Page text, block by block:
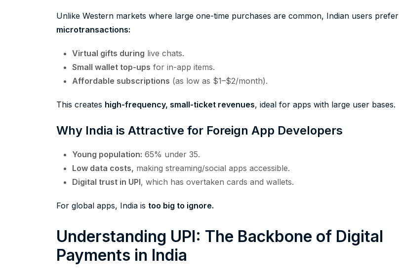
Unlike Western markets where large one-time purchases are common, Indian users prefer
microtransactions:
Virtual gifts during live chats.
Small wallet top-ups for in-app items.
Affordable subscriptions (as low as $1–$2/month).
This creates high-frequency, small-ticket revenues, ideal for apps with large user bases.
Why India is Attractive for Foreign App Developers
Young population: 65% under 35.
Low data costs, making streaming/social apps accessible.
Digital trust in UPI, which has overtaken cards and wallets.
For global apps, India is too big to ignore.
Understanding UPI: The Backbone of Digital
Payments in India